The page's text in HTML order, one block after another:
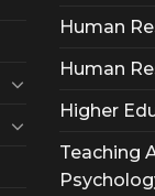
Human
Human
Higher
Teaching